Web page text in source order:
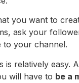
you want to
ask your
to your channel.
is relatively
will have to be a